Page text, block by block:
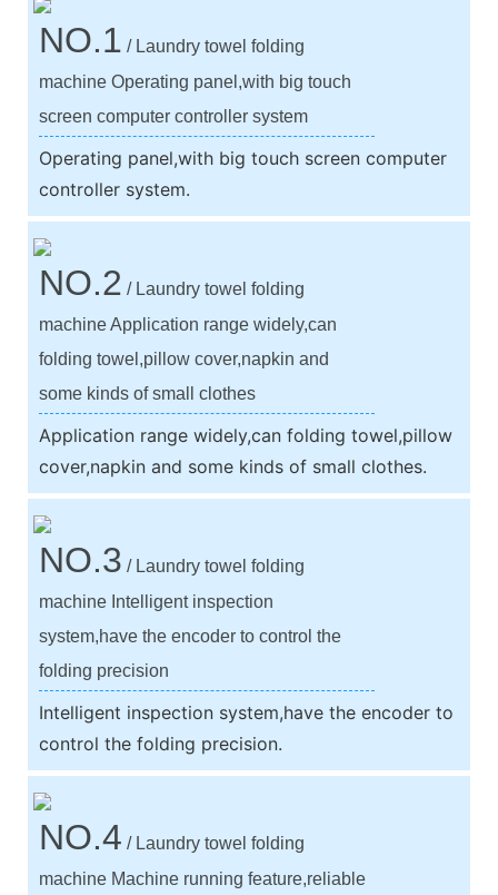
NO.1 / Laundry towel folding
machine Operating panel,with big touch
screen computer controller system
Operating panel,with big touch screen computer
controller system.
NO.2 / Laundry towel folding
machine Application range widely,can
folding towel,pillow cover,napkin and
some kinds of small clothes
Application range widely,can folding towel,pillow
cover,napkin and some kinds of small clothes.
NO.3 / Laundry towel folding
machine Intelligent inspection
system,have the encoder to control the
folding precision
Intelligent inspection system,have the encoder to
control the folding precision.
NO.4 / Laundry towel folding
machine Machine running feature,reliable